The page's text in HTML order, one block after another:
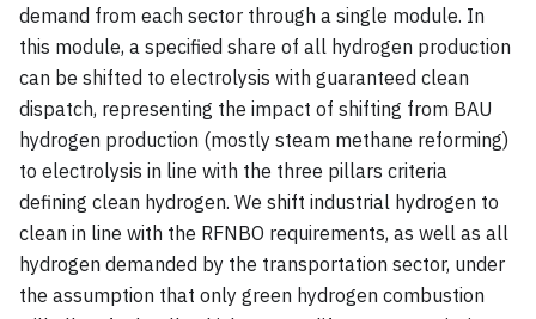
demand from each sector through a single module. In
this module, a specified share of all hydrogen production
can be shifted to electrolysis with guaranteed clean
dispatch, representing the impact of shifting from BAU
hydrogen production (mostly steam methane reforming)
to electrolysis in line with the three pillars criteria
defining clean hydrogen. We shift industrial hydrogen to
clean in line with the RFNBO requirements, as well as all
hydrogen demanded by the transportation sector, under
the assumption that only green hydrogen combustion